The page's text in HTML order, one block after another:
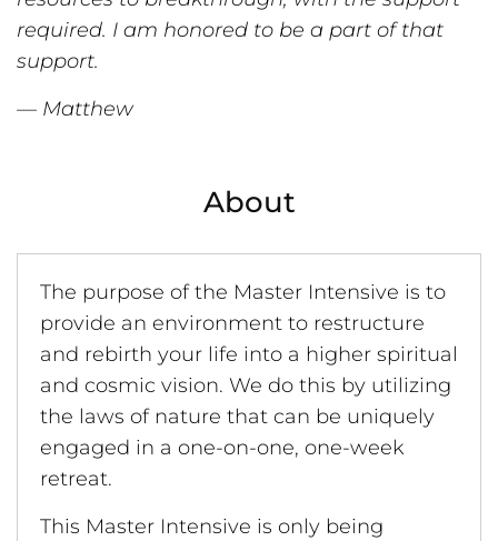
required. I am honored to be a part of that
support.
— Matthew
About
The purpose of the Master Intensive is to
provide an environment to restructure
and rebirth your life into a higher spiritual
and cosmic vision. We do this by utilizing
the laws of nature that can be uniquely
engaged in a one-on-one, one-week
retreat.
This Master Intensive is only being